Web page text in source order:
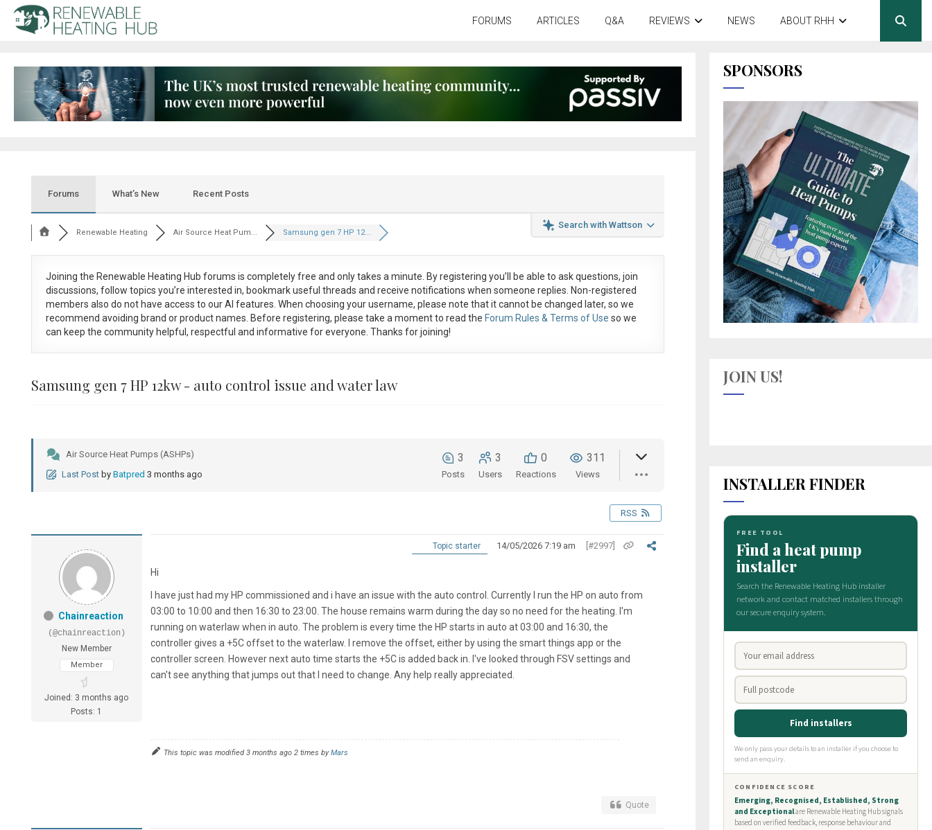
FORUMS ARTICLES Q&A REVIEWS NEWS ABOUT RHH
Forums What’s New Recent Posts
Search with Wattson
Renewable Heating Air Source Heat Pum... Samsung gen 7 HP 12...
Joining the Renewable Heating Hub forums is completely free and only takes a minute. By registering you’ll be able to ask questions, join
discussions, follow topics you’re interested in, bookmark useful threads and receive notifications when someone replies. Non-registered
members also do not have access to our AI features. When choosing your username, please note that itcannot be changed later, so we
recommend avoiding brand or product names. Before registering, please take a moment to read the Forum Rules & Terms of Use so we
can keep the community helpful, respectful and informative for everyone. Thanks for joining!
Samsung gen 7 HP 12kw - auto control issue and water law
Air Source Heat Pumps (ASHPs)
Last Post by Batpred 3 months ago
3
Posts
3
Users
0
Reactions
311
Views
RSS
Chainreaction
(@chainreaction)
New Member
Member
Joined: 3 months ago
Posts: 1
Topic starter 14/05/2026 7:19 am [#2997]
Hi
I have just had my HP commissioned and i have an issue with the auto control. Currently I run the HP on auto from
03:00 to 10:00 and then 16:30 to 23:00. The house remains warm during the day so no need for the heating. I'm
running on waterlaw when in auto. The problem is every time the HP starts in auto at 03:00 and 16:30, the
controller gives a +5C offset to the waterlaw. I remove the offset, either by using the smart things app or the
controller screen. However next auto time starts the +5C is added back in. I've looked through FSV settings and
can't see anything that jumps out that I need to change. Any help really appreciated.
This topic was modified 3 months ago 2 times byMars
Quote
SPONSORS
JOIN US!
INSTALLER FINDER